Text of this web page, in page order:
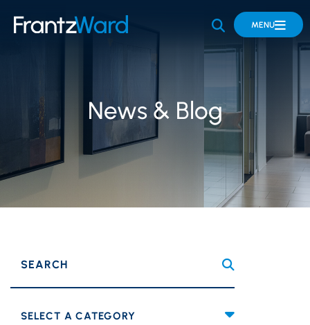
OPEN SITE
MENU
News & Blog
SEARCH
Categories